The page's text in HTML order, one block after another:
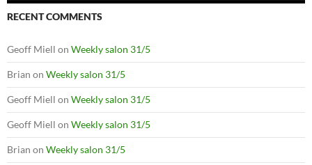
RECENT COMMENTS
Geoff Miell on Weekly salon 31/5
Brian on Weekly salon 31/5
Geoff Miell on Weekly salon 31/5
Geoff Miell on Weekly salon 31/5
Brian on Weekly salon 31/5